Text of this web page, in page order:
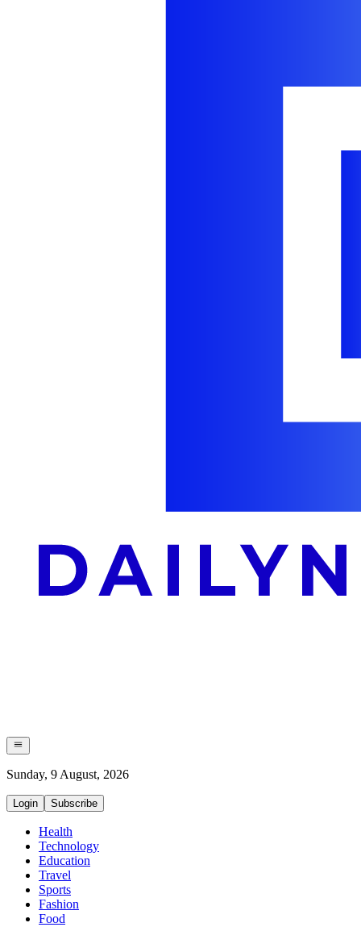
Sunday, 9 August, 2026
Login Subscribe
Health
Technology
Education
Travel
Sports
Fashion
Food